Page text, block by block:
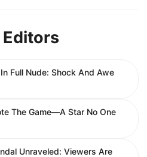
Full Nude: Shock And Awe
The Game—A Star No One
Unraveled: Viewers Are